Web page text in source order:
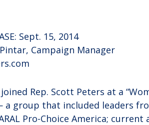
Sept. 15, 2014
Campaign Manager
Rep. Scott Peters at a
a group that included leaders
Pro-Choice America;